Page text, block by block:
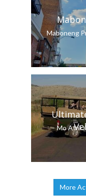
Maboneng
Mo
More